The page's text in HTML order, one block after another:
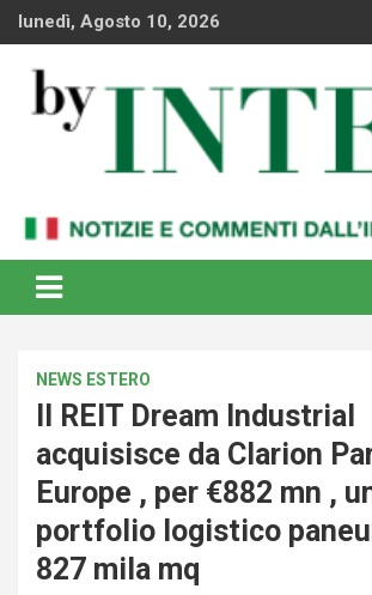
Skiplunedì, Agosto 10, 2026
By Internews
internazionale
NEWS ESTERO
Il REIT Dream Industrial
acquisisce da Clarion
Europe , per €882 mn ,
portfolio logistico
827 mila mq